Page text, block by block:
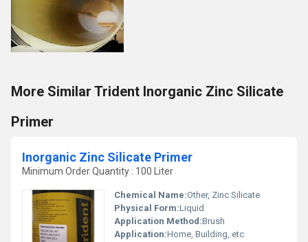
More Similar Trident Inorganic Zinc Silicate
Primer
Inorganic Zinc Silicate Primer
Minimum Order Quantity : 100 Liter
Chemical Name:Other, Zinc Silicate
Physical Form:Liquid
Application Method:Brush
Application:Home, Building, etc